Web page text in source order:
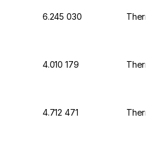
6.245 030
4.010 179
4.712 471